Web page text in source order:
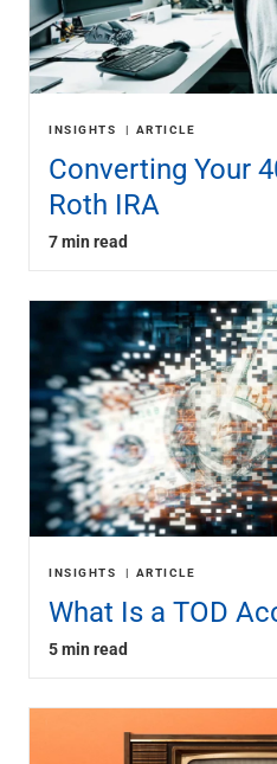
INSIGHTS ARTICLE
Converting Your
Roth IRA
7 min read
INSIGHTS ARTICLE
What Is a TOD
5 min read